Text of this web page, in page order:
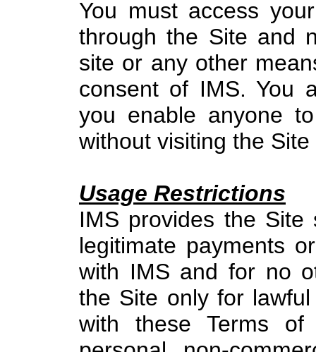
You must access
through the Site and
site or any other
consent of IMS. You
you enable anyone
without visiting the Site
Usage Restrictions
IMS provides the
legitimate payments
with IMS and for no
the Site only for
with these Terms